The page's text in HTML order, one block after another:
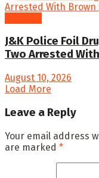
J&K Police Foil
Two Arrested
August 10, 2026
Load More
Leave a Reply
Your email address
are marked *